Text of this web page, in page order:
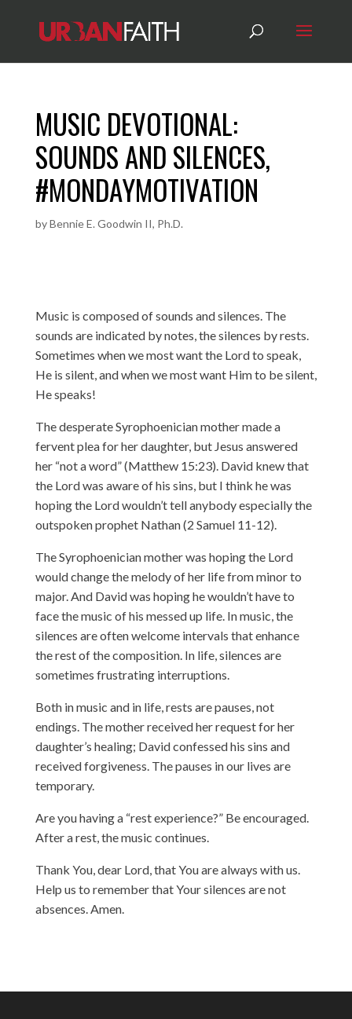
MUSIC DEVOTIONAL:
SOUNDS AND SILENCES,
#MONDAYMOTIVATION
byBennie E. Goodwin II, Ph.D.
Music is composed of sounds and silences. The
sounds are indicated by notes, the silences by rests.
Sometimes when we most want the Lord to speak,
He is silent, and when we most want Him to be silent,
He speaks!
The desperate Syrophoenician mother made a
fervent plea for her daughter, but Jesus answered
her “not a word” (Matthew 15:23). David knew that
the Lord was aware of his sins, but I think he was
hoping the Lord wouldn’t tell anybody especially the
outspoken prophet Nathan (2 Samuel 11-12).
The Syrophoenician mother was hoping the Lord
would change the melody of her life from minor to
major. And David was hoping he wouldn’t have to
face the music of his messed up life. In music, the
silences are often welcome intervals that enhance
the rest of the composition. In life, silences are
sometimes frustrating interruptions.
Both in music and in life, rests are pauses, not
endings. The mother received her request for her
daughter’s healing; David confessed his sins and
received forgiveness. The pauses in our lives are
temporary.
Are you having a “rest experience?” Be encouraged.
After a rest, the music continues.
Thank You, dear Lord, that You are always with us.
Help us to remember that Your silences are not
absences. Amen.